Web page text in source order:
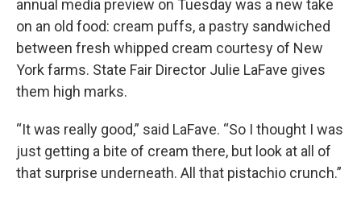
annual media preview on Tuesday was a new take
on an old food: cream puffs, a pastry sandwiched
between fresh whipped cream courtesy of New
York farms. State Fair Director Julie LaFave gives
them high marks.
“It was really good,” said LaFave. “So I thought I was
just getting a bite of cream there, but look at all of
that surprise underneath. All that pistachio crunch.”